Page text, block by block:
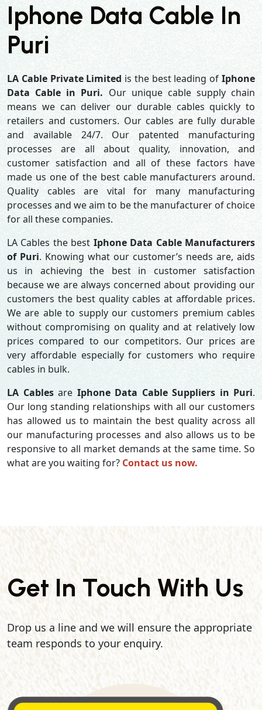
Iphone Data Cable In
Puri
LA Cable Private Limited is the best leading ofIphone
Data Cable in Puri. Our unique cable supply chain
means we can deliver our durable cables quickly to
retailers and customers. Our cables are fully durable
and available 24/7. Our patented manufacturing
processes are all about quality, innovation, and
customer satisfaction and all of these factors have
made us one of the best cable manufacturers around.
Quality cables are vital for many manufacturing
processes and we aim to be the manufacturer of choice
for all these companies.
LA Cables the best Iphone Data Cable Manufacturers
of Puri. Knowing what our customer’s needs are, aids
us in achieving the best in customer satisfaction
because we are always concerned about providing our
customers the best quality cables at affordable prices.
We are able to supply our customers premium cables
without compromising on quality and at relatively low
prices compared to our competitors. Our prices are
very affordable especially for customers who require
cables in bulk.
LA Cablesare Iphone Data Cable Suppliers in Puri.
Our long standing relationships with all our customers
has allowed us to maintain the best quality across all
our manufacturing processes and also allows us to be
responsive to all market demands at the same time. So
what are you waiting for? Contact us now.
Get In Touch With Us
Drop us a line and we will ensure the appropriate
team responds to your enquiry.